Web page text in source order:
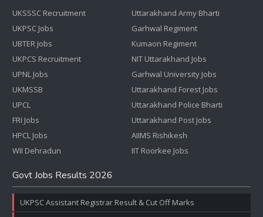
UKSSSC Recruitment
UKPSC Jobs
UBTER Jobs
UKPCS Recruitment
UPNL Jobs
UKMSSB
UPCL
FRI Jobs
HPCL Jobs
WII Dehradun
Uttarakhand Army Bharti
Garhwal Regiment
Kumaon Regiment
NIT Uttarakhand Jobs
Garhwal University Jobs
Uttarakhand Forest Jobs
Uttarakhand Police Bharti
Uttarakhand Post Jobs
AIIMS Rishikesh
IIT Roorkee Jobs
Govt Jobs Results 2026
UKPSC Assistant Registrar Result & Cut Off Marks